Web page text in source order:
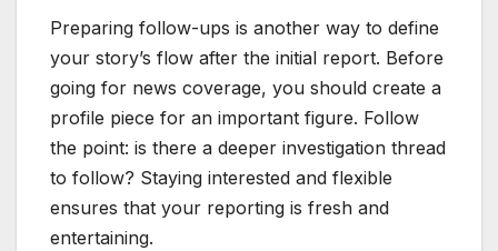
Preparing follow-ups is another way to define
your story’s flow after the initial report. Before
going for news coverage, you should create a
profile piece for an important figure. Follow
the point: is there a deeper investigation thread
to follow? Staying interested and flexible
ensures that your reporting is fresh and
entertaining.